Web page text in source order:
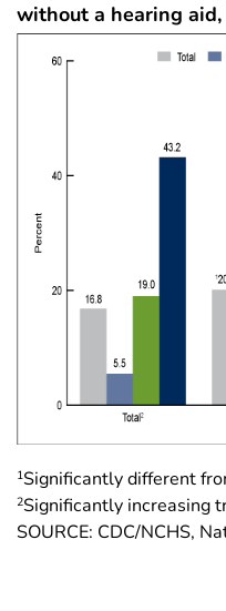
without a hearing
1Significantly different
2Significantly increasing
SOURCE: CDC/NCHS,